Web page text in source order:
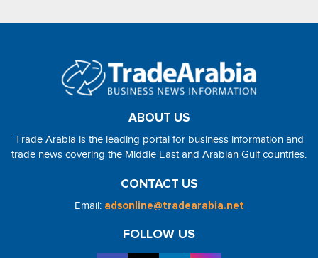
ABOUT US
Trade Arabia is the leading portal for business information and
trade news covering the Middle East and Arabian Gulf countries.
CONTACT US
Email: adsonline@tradearabia.net
FOLLOW US